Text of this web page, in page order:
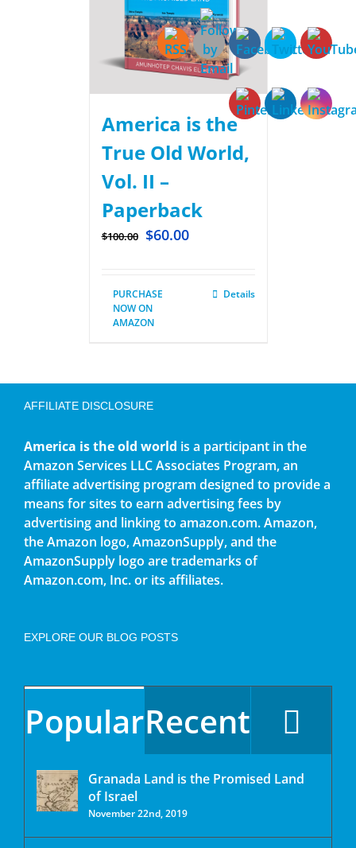
America is the
True Old World,
Vol. II –
Paperback
$100.00 $60.00
PURCHASE
NOW ON
AMAZON
Details
AFFILIATE DISCLOSURE
America is the old world is a participant in the
Amazon Services LLC Associates Program, an
affiliate advertising program designed to provide a
means for sites to earn advertising fees by
advertising and linking to amazon.com. Amazon,
the Amazon logo, AmazonSupply, and the
AmazonSupply logo are trademarks of
Amazon.com, Inc. or its affiliates.
EXPLORE OUR BLOG POSTS
PopularRecent
Granada Land is the Promised Land
of Israel
November 22nd, 2019